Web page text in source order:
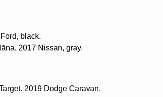
black.
2017 Nissan, gray.
2019 Dodge Caravan,